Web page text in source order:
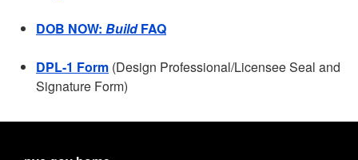
DOB NOW: BuildFAQ
DPL-1 Form (Design Professional/Licensee Seal and
Signature Form)